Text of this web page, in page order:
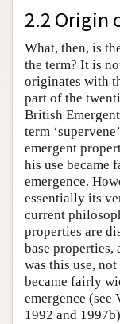
2.2 Origin
What, then, is
the term? It is
originates with
part of the
British
term
emergent
his use became
emergence.
essentially its
current
properties are
base
was this use,
became fairly
emergence (see
1992 and